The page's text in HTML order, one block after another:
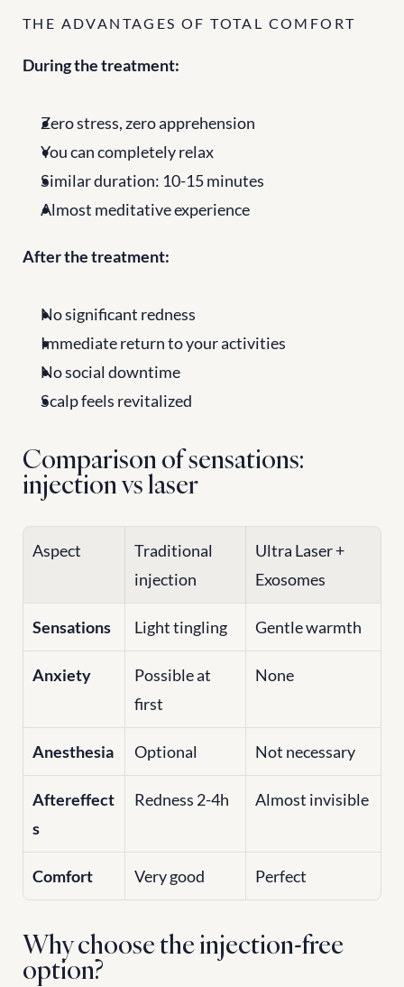
THE ADVANTAGES OF TOTAL COMFORT
During the treatment:
Zero stress, zero apprehension
You can completely relax
Similar duration: 10-15 minutes
Almost meditative experience
After the treatment:
No significant redness
Immediate return to your activities
No social downtime
Scalp feels revitalized
Comparison of sensations:
injection vs laser
Aspect
Traditional
injection
Ultra Laser +
Exosomes
Sensations Light tingling Gentle warmth
Anxiety
Possible at
first
None
Anesthesia Optional Not necessary
Aftereffect
s
Redness 2-4h Almost invisible
Comfort Very good Perfect
Why choose the injection-free
option?